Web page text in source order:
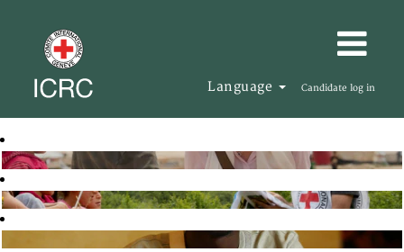
Language Candidate log in